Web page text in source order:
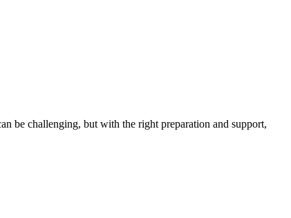
be challenging, but with the right preparation and support,